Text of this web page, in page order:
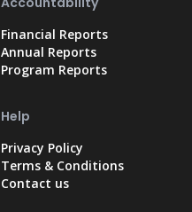
Financial Reports
Annual Reports
Program Reports
Help
Privacy Policy
Terms & Conditions
Contact us